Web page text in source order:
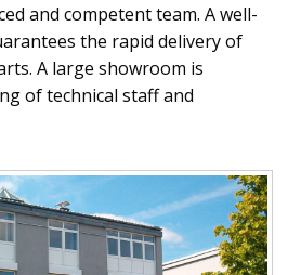
and competent team. A well-
the rapid delivery of
A large showroom is
of technical staff and